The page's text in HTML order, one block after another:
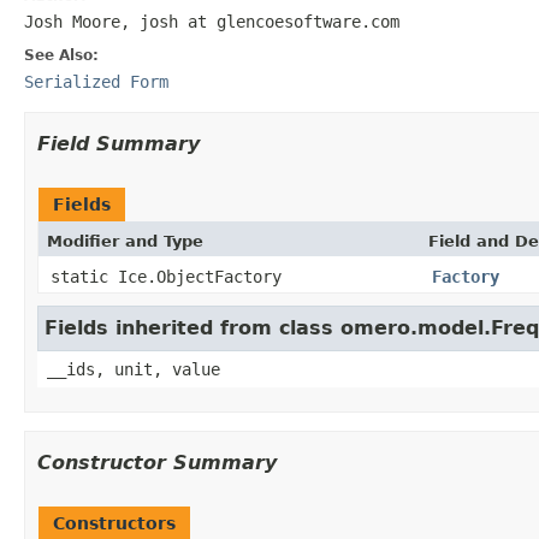
Josh Moore, josh at glencoesoftware.com
See Also:
Serialized Form
Field Summary
Fields
Modifier and Type Field and
static Ice.ObjectFactory Factory
Fields inherited from class
__ids, unit, value
Constructor Summary
Constructors